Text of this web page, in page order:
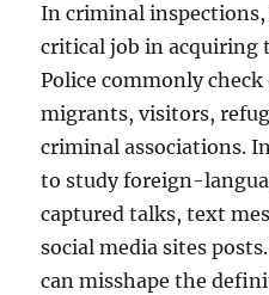
In criminal
critical job in acquiring
Police commonly
migrants, visitors,
criminal associations.
to study foreign-
captured talks, text
social media sites
can misshape the